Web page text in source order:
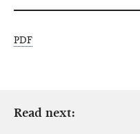
PDF
Read next: